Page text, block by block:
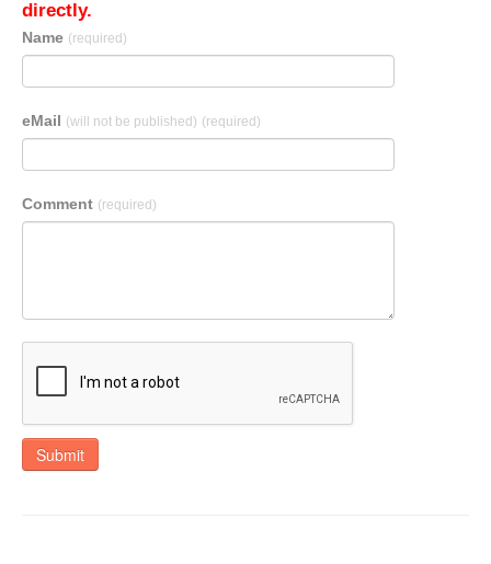
directly.
Name (required)
eMail (will not be published) (required)
Comment (required)
Submit